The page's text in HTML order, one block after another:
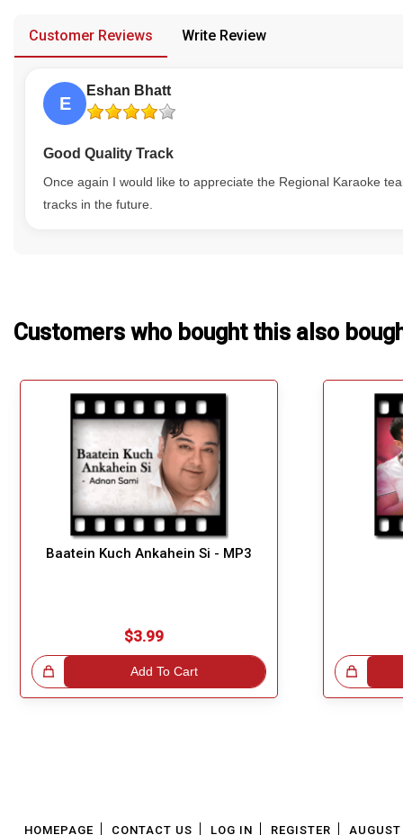
About Us
Customer Reviews Write Review
E
Eshan Bhatt
Good Quality Track
Once again I would like to appreciate the Regional Karaoke
tracks in the future.
Customers who bought this also
Baatein Kuch Ankahein Si - MP3
$3.99
Add To Cart Great Choice!
HOMEPAGE CONTACT US LOG IN REGISTER